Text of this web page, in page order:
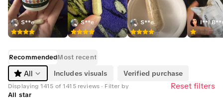
S**e S**e S**e I**l
RecommendedMost recent
All
Includes visuals Verified purchase
Displaying 1415 of 1415 reviews · Filter by Reset filters
All star